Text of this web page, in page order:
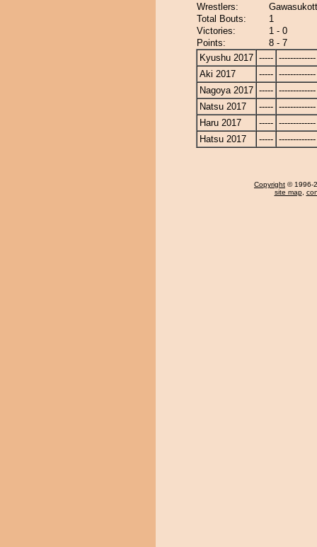
Wrestlers:
Total Bouts:
1
Victories:
1 - 0
Points:
8 - 7
Kyushu 2017 ----- -------------
Aki 2017
----- -------------
Nagoya 2017 ----- -------------
Natsu 2017
----- -------------
Haru 2017
----- -------------
Hatsu 2017
----- -------------
Copyright © 1996-
site map,